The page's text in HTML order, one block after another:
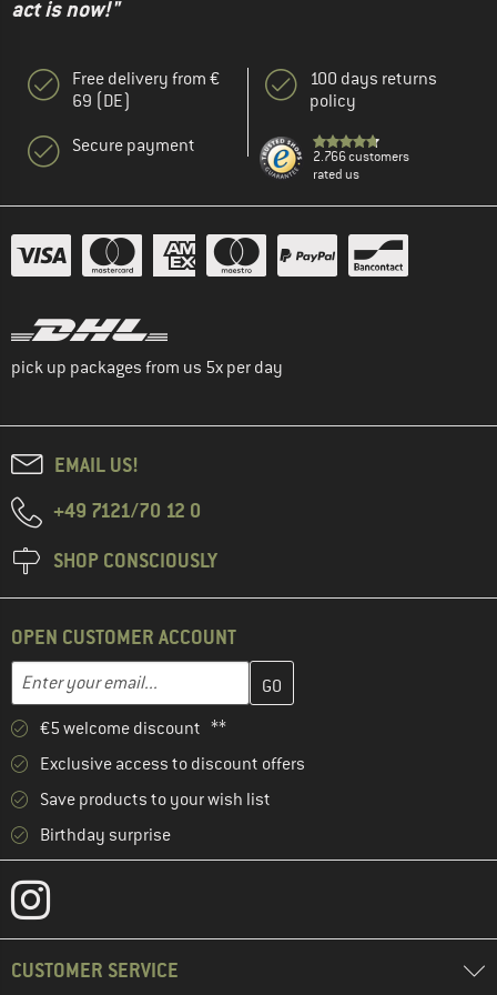
act is now!"
Free delivery from €
69 (DE)
Secure payment
100 days returns
policy
2.766 customers
rated us
pick up packages from us 5x per day
EMAIL US!
+49 7121/70 12 0
SHOP CONSCIOUSLY
OPEN CUSTOMER ACCOUNT
Email address
Enter your email address here and create your customer
€5 welcome discount **
Exclusive access to discount offers
Save products to your wish list
Birthday surprise
CUSTOMER SERVICE